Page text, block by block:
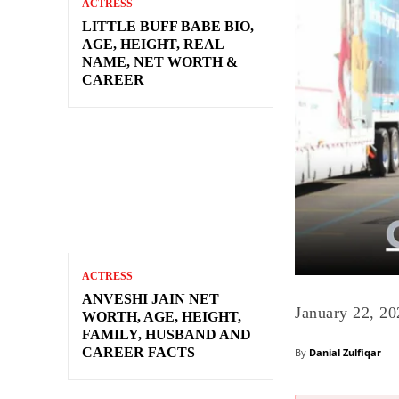
ACTRESS
LITTLE BUFF BABE BIO,
AGE, HEIGHT, REAL
NAME, NET WORTH &
CAREER
ACTRESS
ANVESHI JAIN NET
WORTH, AGE, HEIGHT,
FAMILY, HUSBAND AND
CAREER FACTS
January 22,
By Danial Zulfiqar